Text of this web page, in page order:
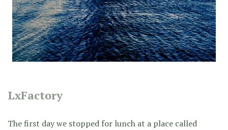
LxFactory
The first day we stopped for lunch at a place called